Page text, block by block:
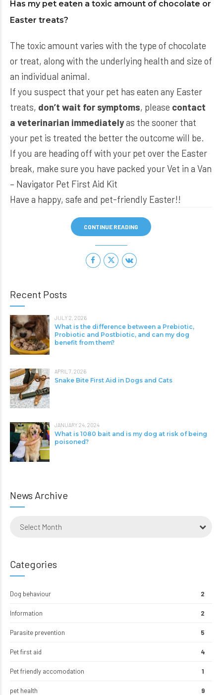
Has my pet eaten a toxic amount of chocolate or
Easter treats?
The toxic amount varies with the type of chocolate
or treat, along with the underlying health and size of
an individual animal.
If you suspect that your pet has eaten any Easter
treats, don’t wait for symptoms, please contact
a veterinarian immediatelyas the sooner that
your pet is treated the better the outcome will be.
If you are heading off with your pet over the Easter
break, make sure you have packed yourVet in a Van
– Navigator Pet First Aid Kit
Have a happy, safe and pet-friendly Easter!!
CONTINUE READING
Recent Posts
JULY 2, 2026
What is the difference between a Prebiotic,
Probiotic and Postbiotic, and can my dog
benefit from them?
APRIL 7, 2026
Snake Bite First Aid in Dogs and Cats
JANUARY 24, 2024
What is 1080 bait and is my dog at risk of being
poisoned?
News Archive
Select Month
Categories
Dog behaviour 2
Information 2
Parasite prevention 5
Pet first aid 4
Pet friendly accomodation 1
pet health 9